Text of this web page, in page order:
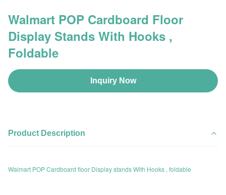
Walmart POP Cardboard Floor
Display Stands With Hooks ,
Foldable
Inquiry Now
Product Description
Walmart POP Cardboard floor Display stands With Hooks , foldable